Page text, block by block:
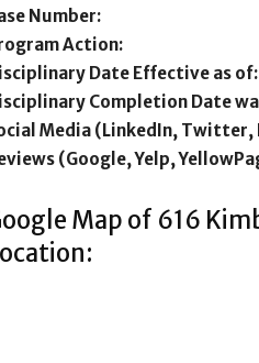
Number:
Action:
Date Effective as of:
Completion Date
Media (LinkedIn, Twitter,
(Google, Yelp,
Map of 616